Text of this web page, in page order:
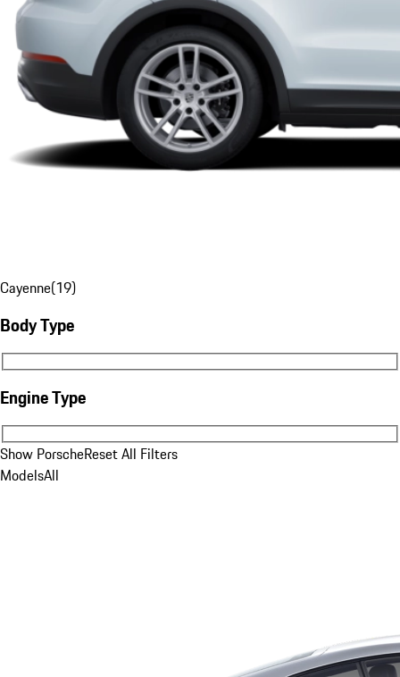
Cayenne(19)
Body Type
Body Type
Engine Type
Engine Type
Show PorscheReset All Filters
ModelsAll